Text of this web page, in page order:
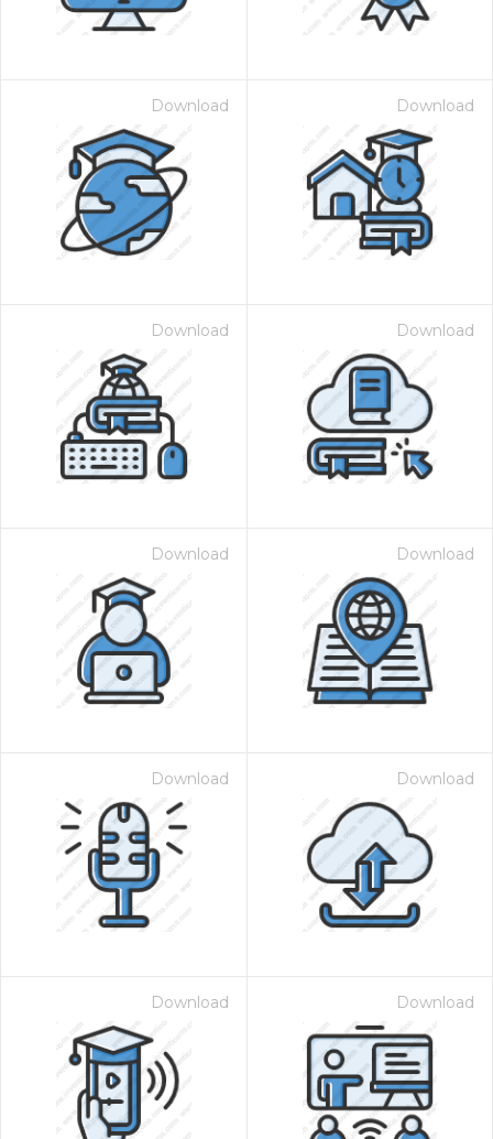
Download Download
Download Download
Download Download
Download Download
Download Download